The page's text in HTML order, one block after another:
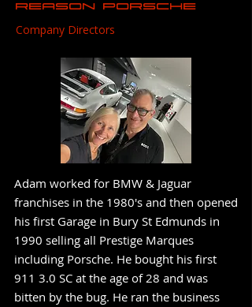
Reason Porsche
Company Directors
Adam worked for BMW & Jaguar
franchises in the 1980's and then opened
his first Garage in Bury St Edmunds in
1990 selling all Prestige Marques
including Porsche. He bought his first
911 3.0 SC at the age of 28 and was
bitten by the bug. He ran the business